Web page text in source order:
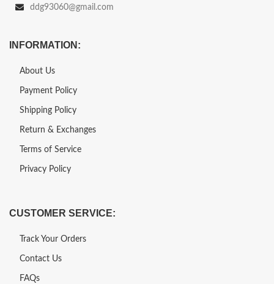
ddg93060@gmail.com
INFORMATION:
About Us
Payment Policy
Shipping Policy
Return & Exchanges
Terms of Service
Privacy Policy
CUSTOMER SERVICE:
Track Your Orders
Contact Us
FAQs